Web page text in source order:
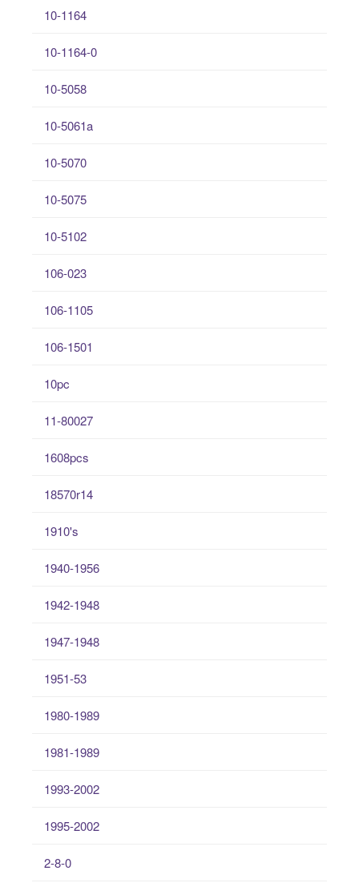
10-1164
10-1164-0
10-5058
10-5061a
10-5070
10-5075
10-5102
106-023
106-1105
106-1501
10pc
11-80027
1608pcs
18570r14
1910's
1940-1956
1942-1948
1947-1948
1951-53
1980-1989
1981-1989
1993-2002
1995-2002
2-8-0